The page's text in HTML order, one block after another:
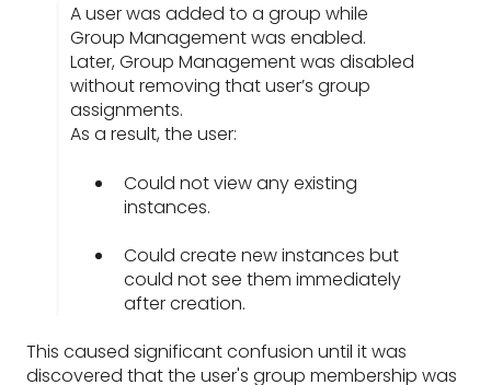
A user was added to a group while
Group Management was enabled.
Later, Group Management was disabled
without removing that user’s group
assignments.
As a result, the user:
Could not view any existing
instances.
Could create new instances but
could not see them immediately
after creation.
This caused significant confusion until it was
discovered that the user's group membership was